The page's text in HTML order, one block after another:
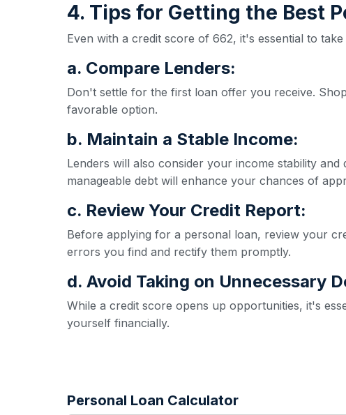
4. Tips for Getting the Best
Even with a credit score of 662, it's essential to
a. Compare Lenders:
Don't settle for the first loan offer you receive.
favorable option.
b. Maintain a Stable Income:
Lenders will also consider your income stability
manageable debt will enhance your chances of
c. Review Your Credit Report:
Before applying for a personal loan, review your
errors you find and rectify them promptly.
d. Avoid Taking on Unnecessary
While a credit score opens up opportunities, it's
yourself financially.
Personal Loan Calculator